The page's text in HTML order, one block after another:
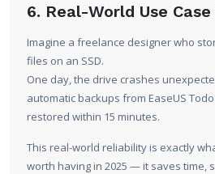
6. Real-World Use
Imagine a freelance designer who
files on an SSD.
One day, the drive crashes
automatic backups from EaseUS
restored within 15 minutes.
This real-world reliability is exactly
worth having in 2025 — it saves time,